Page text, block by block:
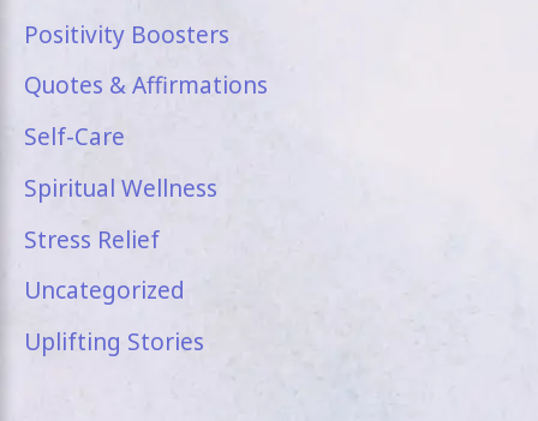
Positivity Boosters
Quotes & Affirmations
Self-Care
Spiritual Wellness
Stress Relief
Uncategorized
Uplifting Stories